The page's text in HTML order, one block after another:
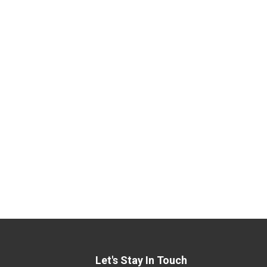
Let's Stay In Touch